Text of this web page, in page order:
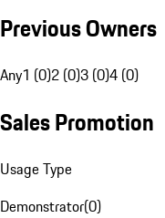
Previous Owners
Any1 (0)2 (0)3 (0)4 (0)
Sales Promotion
Usage Type
Demonstrator(0)